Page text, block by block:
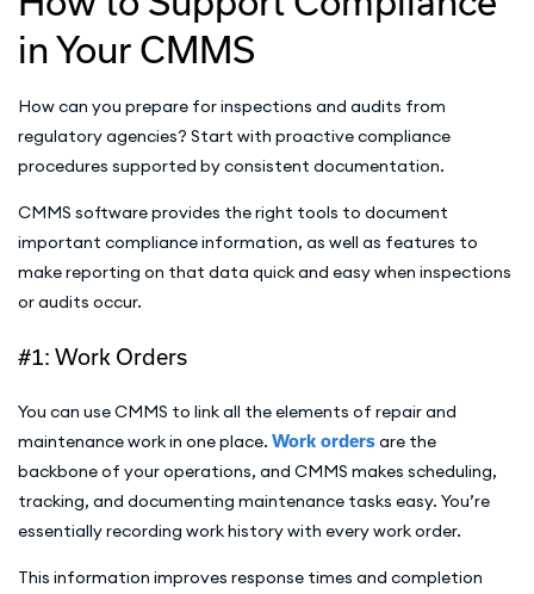
in Your CMMS
How can you prepare for inspections and audits from
regulatory agencies? Start with proactive compliance
procedures supported by consistent documentation.
CMMS software provides the right tools to document
important compliance information, as well as features to
make reporting on that data quick and easy when inspections
or audits occur.
#1: Work Orders
You can use CMMS to link all the elements of repair and
maintenance work in one place. Work ordersare the
backbone of your operations, and CMMS makes scheduling,
tracking, and documenting maintenance tasks easy. You’re
essentially recording work history with every work order.
This information improves response times and completion